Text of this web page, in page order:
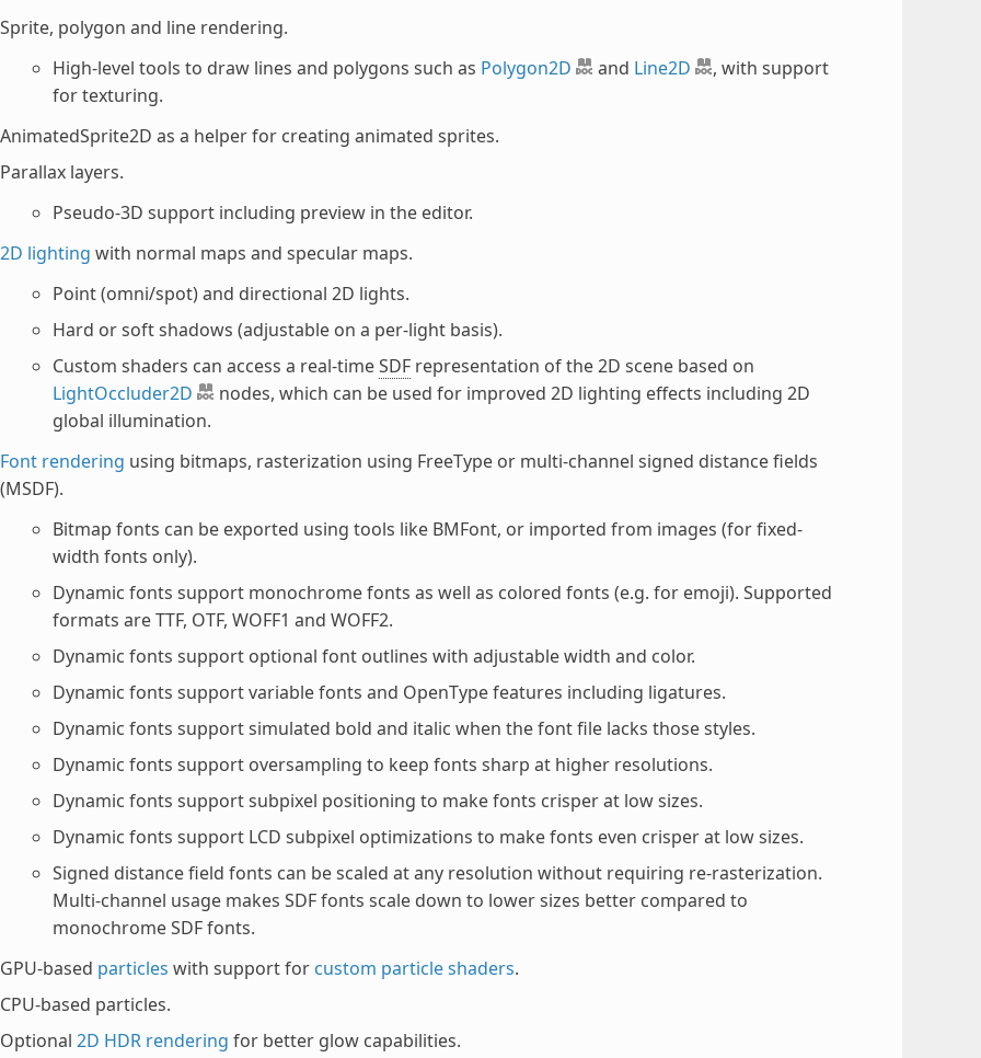
Sprite, polygon and line rendering.
High-level tools to draw lines and polygons such as Polygon2D and Line2D
, with support
for texturing.
AnimatedSprite2D as a helper for creating animated sprites.
Parallax layers.
Pseudo-3D support including preview in the editor.
2D lighting with normal maps and specular maps.
Point (omni/spot) and directional 2D lights.
Hard or soft shadows (adjustable on a per-light basis).
Custom shaders can access a real-timeSDFrepresentation of the 2D scene based on
LightOccluder2D
nodes, which can be used for improved 2D lighting effects including 2D
global illumination.
Font rendering using bitmaps, rasterization using FreeType or multi-channel signed distance fields
(MSDF).
Bitmap fonts can be exported using tools like BMFont, or imported from images (for fixed-
width fonts only).
Dynamic fonts support monochrome fonts as well as colored fonts (e.g. for emoji). Supported
formats are TTF, OTF, WOFF1 and WOFF2.
Dynamic fonts support optional font outlines with adjustable width and color.
Dynamic fonts support variable fonts and OpenType features including ligatures.
Dynamic fonts support simulated bold and italic when the font file lacks those styles.
Dynamic fonts support oversampling to keep fonts sharp at higher resolutions.
Dynamic fonts support subpixel positioning to make fonts crisper at low sizes.
Dynamic fonts support LCD subpixel optimizations to make fonts even crisper at low sizes.
Signed distance field fonts can be scaled at any resolution without requiring re-rasterization.
Multi-channel usage makes SDF fonts scale down to lower sizes better compared to
monochrome SDF fonts.
GPU-based particles with support for custom particle shaders.
CPU-based particles.
Optional 2D HDR rendering for better glow capabilities.